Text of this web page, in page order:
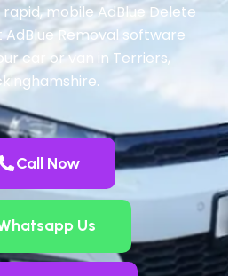
rapid, mobile AdBlue Delete
Removal software
car or van in Terriers,
Call Now
Us